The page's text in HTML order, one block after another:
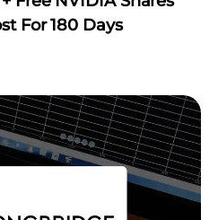
For 180 Days